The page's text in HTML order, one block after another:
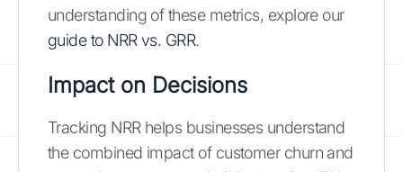
understanding of these metrics, explore our
guide to NRR vs. GRR.
Impact on Decisions
Tracking NRR helps businesses understand
the combined impact of customer churn and